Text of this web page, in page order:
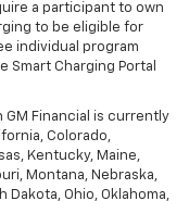
a participant to own
to be eligible for
individual program
Charging Portal
GM Financial is currently
Colorado,
Kentucky, Maine,
Montana, Nebraska,
Dakota, Ohio, Oklahoma,